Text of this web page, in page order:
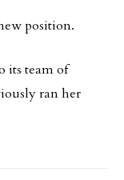
position.
its team of
ran her